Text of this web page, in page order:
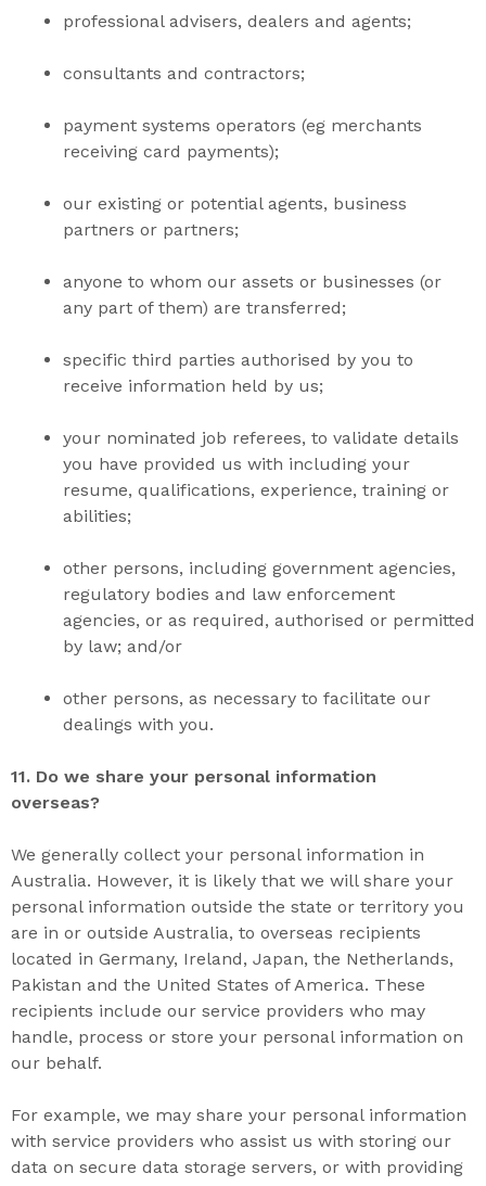
professional advisers, dealers and agents;
consultants and contractors;
payment systems operators (eg merchants
receiving card payments);
our existing or potential agents, business
partners or partners;
anyone to whom our assets or businesses (or
any part of them) are transferred;
specific third parties authorised by you to
receive information held by us;
your nominated job referees, to validate details
you have provided us with including your
resume, qualifications, experience, training or
abilities;
other persons, including government agencies,
regulatory bodies and law enforcement
agencies, or as required, authorised or permitted
by law; and/or
other persons, as necessary to facilitate our
dealings with you.
11. Do we share your personal information
overseas?
We generally collect your personal information in
Australia. However, it is likely that we will share your
personal information outside the state or territory you
are in or outside Australia, to overseas recipients
located in Germany, Ireland, Japan, the Netherlands,
Pakistan and the United States of America. These
recipients include our service providers who may
handle, process or store your personal information on
our behalf.
For example, we may share your personal information
with service providers who assist us with storing our
data on secure data storage servers, or with providing